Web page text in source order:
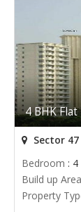
4 BHK
Sector
Bedroom :
Build up Area
Property